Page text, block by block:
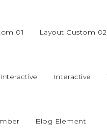
01 Layout Custom 02
Interactive Interactive
Blog Element